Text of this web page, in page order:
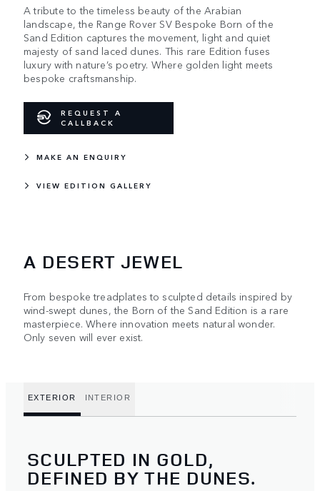
A tribute to the timeless beauty of the Arabian
landscape, the Range Rover SV Bespoke Born of the
Sand Edition captures the movement, light and quiet
majesty of sand laced dunes. This rare Edition fuses
luxury with nature’s poetry. Where golden light meets
bespoke craftsmanship.
REQUEST A
CALLBACK
MAKE AN ENQUIRY
VIEW EDITION GALLERY
A DESERT JEWEL
From bespoke treadplates to sculpted details inspired by
wind-swept dunes, the Born of the Sand Edition is a rare
masterpiece. Where innovation meets natural wonder.
Only seven will ever exist.
EXTERIOR INTERIOR
SCULPTED IN GOLD,
DEFINED BY THE DUNES.